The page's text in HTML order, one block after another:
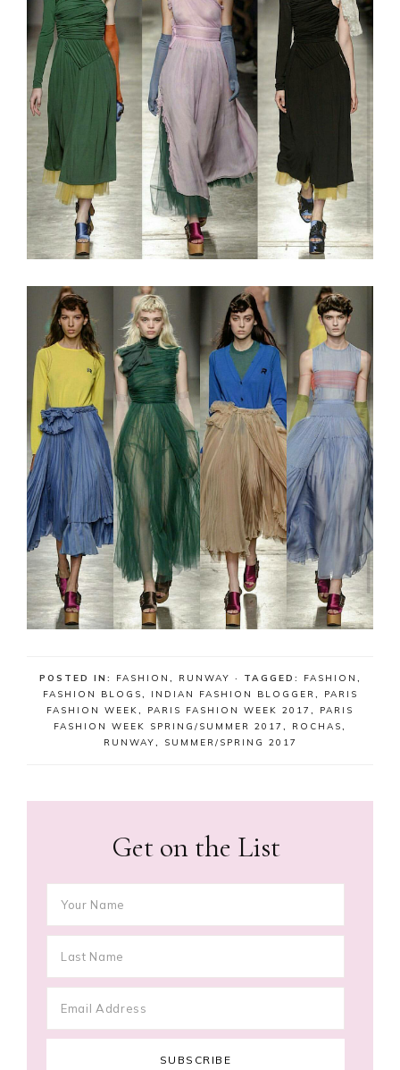
POSTED IN: FASHION , RUNWAY · TAGGED: FASHION ,
FASHION BLOGS, INDIAN FASHION BLOGGER,
PARIS
FASHION WEEK, PARIS FASHION WEEK 2017 , PARIS
FASHION WEEK SPRING/SUMMER 2017 , ROCHAS,
RUNWAY, SUMMER/SPRING 2017
Get on the List